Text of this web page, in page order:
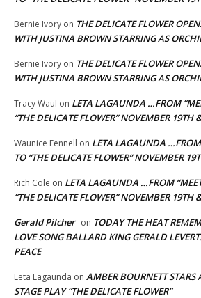
Bernie Ivory on THE DELICATE FLOWER
WITH JUSTINA BROWN STARRING AS
Bernie Ivory on THE DELICATE FLOWER
WITH JUSTINA BROWN STARRING AS
Tracy Waul on LETA LAGAUNDA …FROM
“THE DELICATE FLOWER” NOVEMBER 19TH
Waunice Fennell on LETA LAGAUNDA …FROM
TO “THE DELICATE FLOWER” NOVEMBER
Rich Cole on LETA LAGAUNDA …FROM
“THE DELICATE FLOWER” NOVEMBER 19TH
Gerald Pilcher on TODAY THE HEAT
LOVE SONG BALLARD KING GERALD
PEACE
Leta Lagaunda on AMBER BOURNETT STARS
STAGE PLAY “THE DELICATE FLOWER”